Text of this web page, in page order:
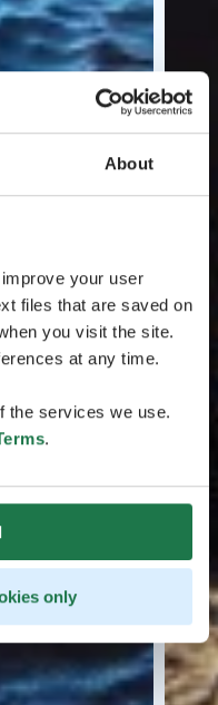
About
your user
files that are saved on
you visit the site.
at any time.
the services we use.
.
only